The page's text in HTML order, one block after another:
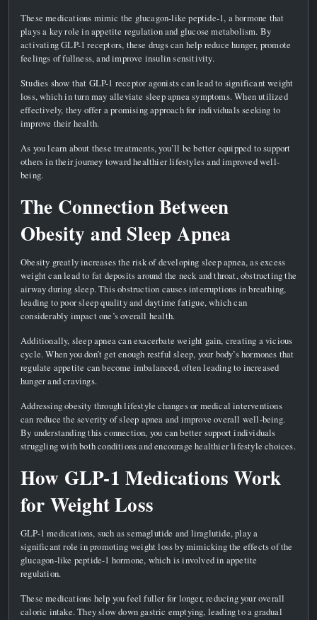
These medications mimic the glucagon-like peptide-1, a hormone that
plays a key role in appetite regulation and glucose metabolism. By
activating GLP-1 receptors, these drugs can help reduce hunger, promote
feelings of fullness, and improve insulin sensitivity.
Studies show that GLP-1 receptor agonists can lead to significant weight
loss, which in turn may alleviate sleep apnea symptoms. When utilized
effectively, they offer a promising approach for individuals seeking to
improve their health.
As you learn about these treatments, you’ll be better equipped to support
others in their journey toward healthier lifestyles and improved well-
being.
The Connection Between
Obesity and Sleep Apnea
Obesity greatly increases the risk of developing sleep apnea, as excess
weight can lead to fat deposits around the neck and throat, obstructing the
airway during sleep. This obstruction causes interruptions in breathing,
leading to poor sleep quality and daytime fatigue, which can
considerably impact one’s overall health.
Additionally, sleep apnea can exacerbate weight gain, creating a vicious
cycle. When you don’t get enough restful sleep, your body’s hormones that
regulate appetite can become imbalanced, often leading to increased
hunger and cravings.
Addressing obesity through lifestyle changes or medical interventions
can reduce the severity of sleep apnea and improve overall well-being.
By understanding this connection, you can better support individuals
struggling with both conditions and encourage healthier lifestyle choices.
How GLP-1 Medications Work
for Weight Loss
GLP-1 medications, such as semaglutide and liraglutide, play a
significant role in promoting weight loss by mimicking the effects of the
glucagon-like peptide-1 hormone, which is involved in appetite
regulation.
These medications help you feel fuller for longer, reducing your overall
caloric intake. They slow down gastric emptying, leading to a gradual